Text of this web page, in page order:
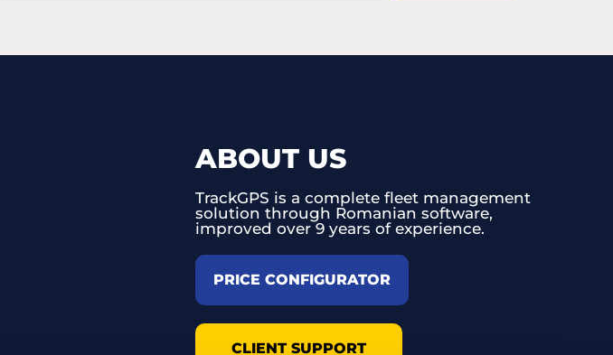
ABOUT US
TrackGPS is a complete fleet management
solution through Romanian software,
improved over 9 years of experience.
PRICE CONFIGURATOR
CLIENT SUPPORT